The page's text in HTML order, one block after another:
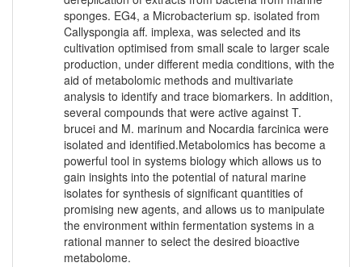
sponges. EG4, a Microbacterium sp. isolated from
Callyspongia aff. implexa, was selected and its
cultivation optimised from small scale to larger scale
production, under different media conditions, with the
aid of metabolomic methods and multivariate
analysis to identify and trace biomarkers. In addition,
several compounds that were active against T.
brucei and M. marinum and Nocardia farcinica were
isolated and identified.Metabolomics has become a
powerful tool in systems biology which allows us to
gain insights into the potential of natural marine
isolates for synthesis of significant quantities of
promising new agents, and allows us to manipulate
the environment within fermentation systems in a
rational manner to select the desired bioactive
metabolome.